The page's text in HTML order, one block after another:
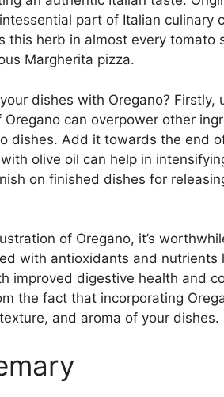
part of Italian culinary
this herb in almost every tomato
Margherita pizza.
dishes with Oregano?
can overpower other
dishes. Add it towards the end
olive oil can help in
on finished dishes for
of Oregano, it’s
with antioxidants and nutrients
improved digestive health and
the fact that incorporating
and aroma of your dishes.